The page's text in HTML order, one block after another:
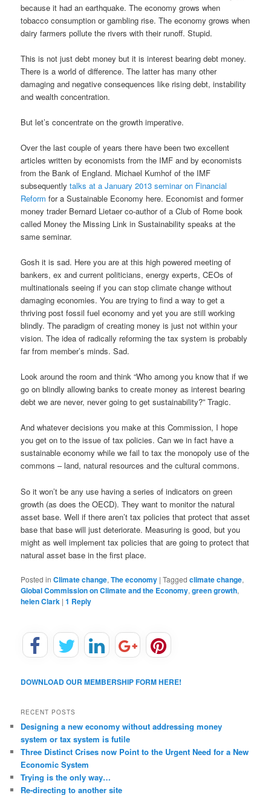
because it had an earthquake. The economy grows when
tobacco consumption or gambling rise. The economy grows when
dairy farmers pollute the rivers with their runoff. Stupid.
This is not just debt money but it is interest bearing debt money.
There is a world of difference. The latter has many other
damaging and negative consequences like rising debt, instability
and wealth concentration.
But let’s concentrate on the growth imperative.
Over the last couple of years there have been two excellent
articles written by economists from the IMF and by economists
from the Bank of England. Michael Kumhof of the IMF
subsequentlytalks at a January 2013 seminar on Financial
Reform for a Sustainable Economy here. Economist and former
money trader Bernard Lietaer co-author of a Club of Rome book
called Money the Missing Link in Sustainability speaks at the
same seminar.
Gosh it is sad. Here you are at this high powered meeting of
bankers, ex and current politicians, energy experts, CEOs of
multinationals seeing if you can stop climate change without
damaging economies. You are trying to find a way to get a
thriving post fossil fuel economy and yet you are still working
blindly. The paradigm of creating money is just not within your
vision. The idea of radically reforming the tax system is probably
far from member’s minds. Sad.
Look around the room and think “Who among you know that if we
go on blindly allowing banks to create money as interest bearing
debt we are never, never going to get sustainability?” Tragic.
And whatever decisions you make at this Commission, I hope
you get on to the issue of tax policies. Can we in fact have a
sustainable economy while we fail to tax the monopoly use of the
commons – land, natural resources and the cultural commons.
So it won’t be any use having a series of indicators on green
growth (as does the OECD). They want to monitor the natural
asset base. Well if there aren’t tax policies that protect that asset
base that base will just deteriorate. Measuring is good, but you
might as well implement tax policies that are going to protect that
natural asset base in the first place.
Posted in Climate change,The economy |Tagged climate change,
Global Commission on Climate and the Economy,green growth,
helen Clark |1 Reply
DOWNLOAD OUR MEMBERSHIP FORM HERE!
RECENT POSTS
Designing a new economy without addressing money
system or tax system is futile
Three Distinct Crises now Point to the Urgent Need for a New
Economic System
Trying is the only way…
Re-directing to another site